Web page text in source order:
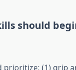
should
prioritize: (1) grip